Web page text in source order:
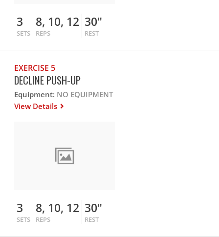
3
SETS
8, 10, 12
REPS
30"
REST
EXERCISE 5
DECLINE PUSH-UP
Equipment: NO EQUIPMENT
View Details
3
SETS
8, 10, 12
REPS
30"
REST